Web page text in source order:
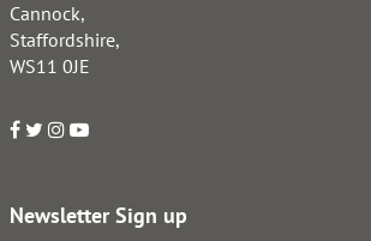
Cannock,
Staffordshire,
WS11 0JE
Newsletter Sign up